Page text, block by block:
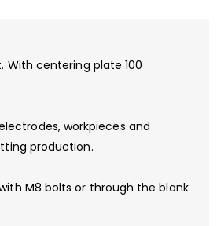
With centering plate 100
workpieces and
production.
M8 bolts or through the blank